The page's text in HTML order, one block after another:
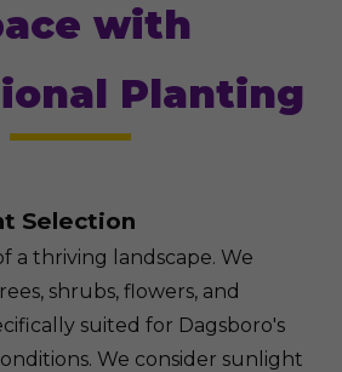
with
Planting
Selection
a thriving landscape. We
shrubs, flowers, and
suited for Dagsboro's
We consider sunlight